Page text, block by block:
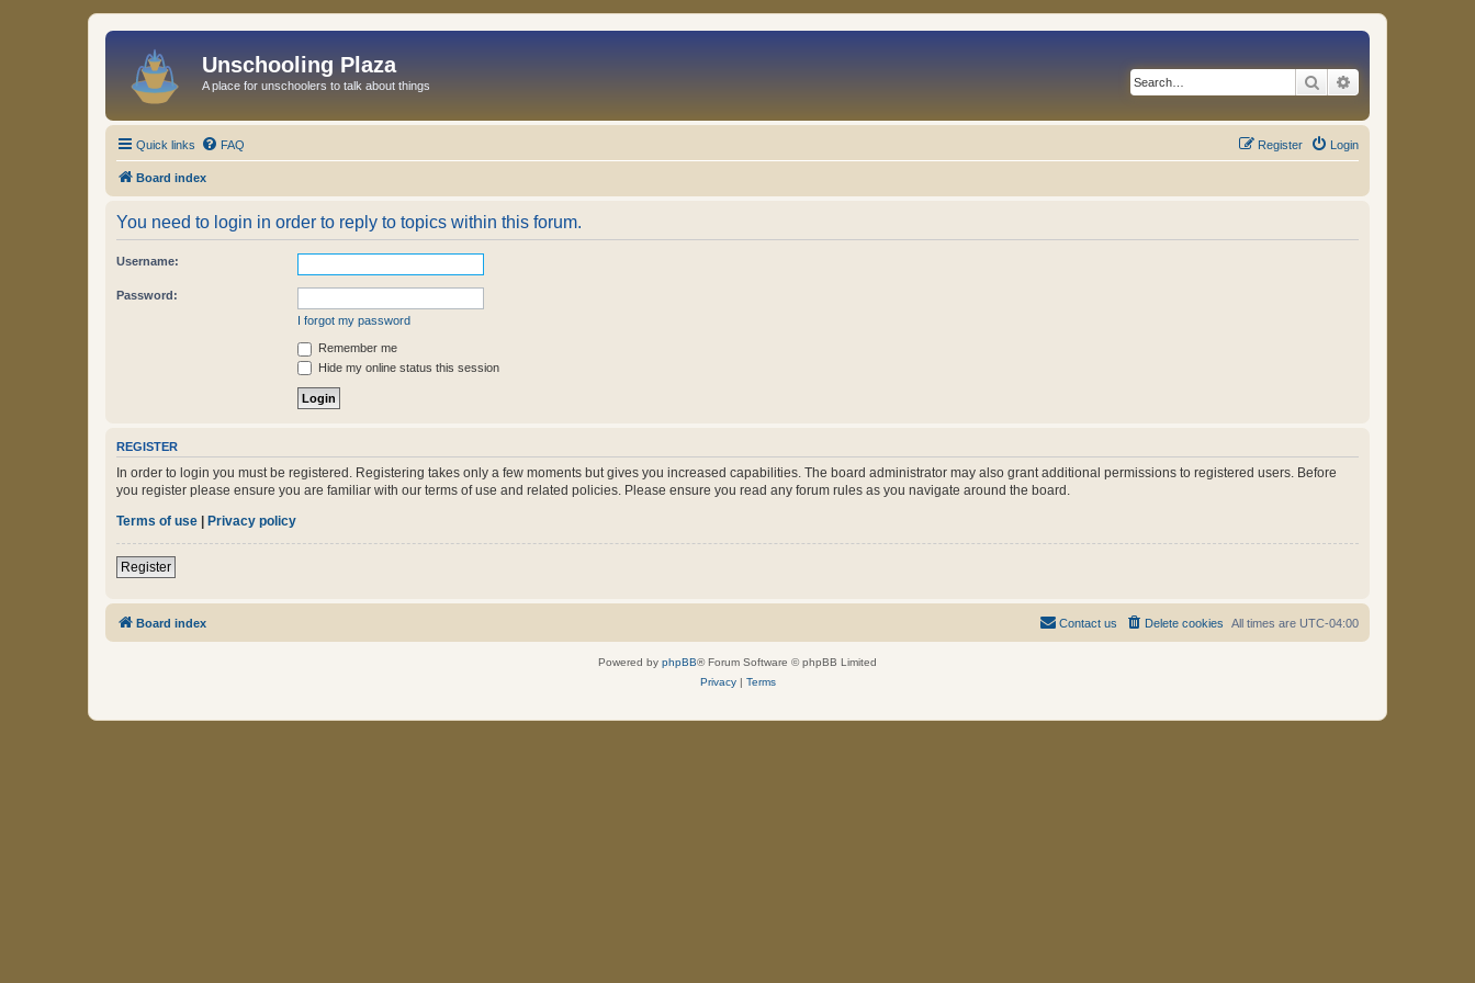
Unschooling Plaza
A place for unschoolers to talk about things Search
Quick links FAQ Login
Register
Board index
You need to login in order to reply to topics within this forum.
Username:
Password:
I forgot my password
Remember me
Hide my online status this session
REGISTER
In order to login you must be registered. Registering takes only a few moments but gives you increased capabilities. The board administrator may also grant additional permissions to registered users. Before
you register please ensure you are familiar with our terms of use and related policies. Please ensure you read any forum rules as you navigate around the board.
Terms of use | Privacy policy
Register
Board index All times are UTC-04:00
Delete cookies
Contact us
Powered by phpBB® Forum Software © phpBB Limited
Privacy| Terms